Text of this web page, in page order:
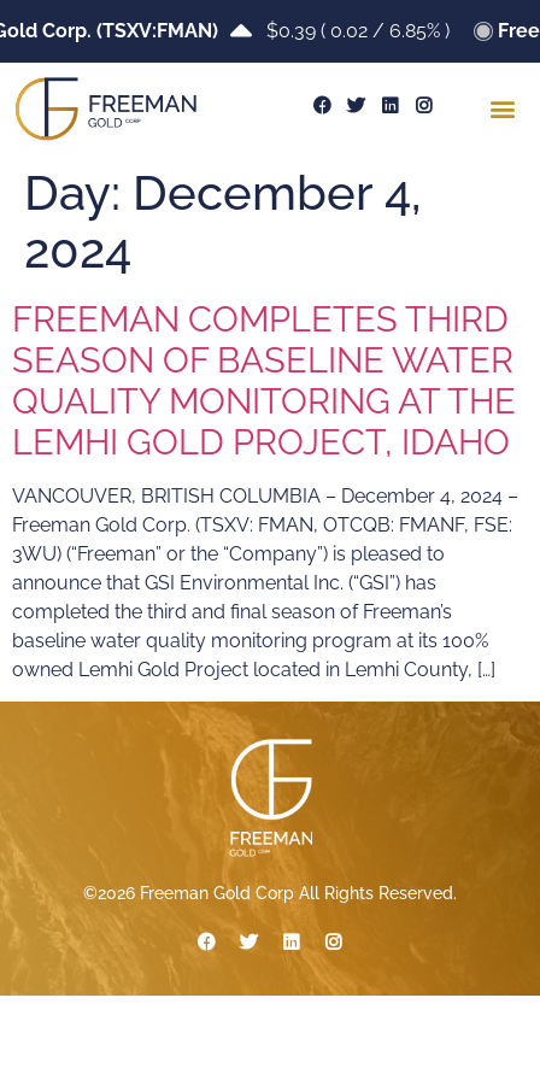
Corp. (TSXV:FMAN) $0.39 ( 0.02 / 6.85% )
Day: December 4,
2024
FREEMAN COMPLETES THIRD
SEASON OF BASELINE WATER
QUALITY MONITORING AT THE
LEMHI GOLD PROJECT, IDAHO
VANCOUVER, BRITISH COLUMBIA – December 4, 2024 –
Freeman Gold Corp. (TSXV: FMAN, OTCQB: FMANF, FSE:
3WU) (“Freeman” or the “Company”) is pleased to
announce that GSI Environmental Inc. (“GSI”) has
completed the third and final season of Freeman’s
baseline water quality monitoring program at its 100%
owned Lemhi Gold Project located in Lemhi County, […]
©2026 Freeman Gold Corp All Rights Reserved.